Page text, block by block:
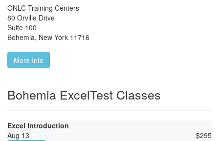
ONLC Training Centers
80 Orville Drive
Suite 100
Bohemia, New York 11716
More Info
Bohemia ExcelTest Classes
Excel Introduction
Aug 13
$295